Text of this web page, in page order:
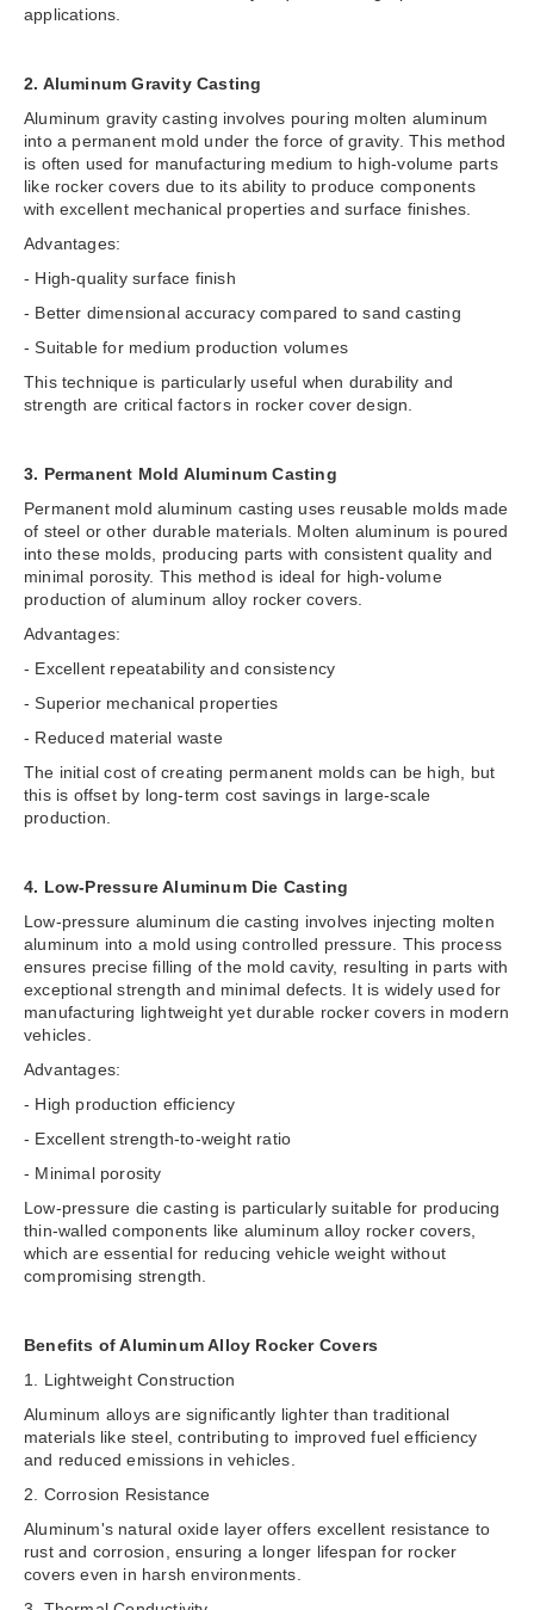
applications.
2. Aluminum Gravity Casting
Aluminum gravity casting involves pouring molten aluminum
into a permanent mold under the force of gravity. This method
is often used for manufacturing medium to high-volume parts
like rocker covers due to its ability to produce components
with excellent mechanical properties and surface finishes.
Advantages:
- High-quality surface finish
- Better dimensional accuracy compared to sand casting
- Suitable for medium production volumes
This technique is particularly useful when durability and
strength are critical factors in rocker cover design.
3. Permanent Mold Aluminum Casting
Permanent mold aluminum casting uses reusable molds made
of steel or other durable materials. Molten aluminum is poured
into these molds, producing parts with consistent quality and
minimal porosity. This method is ideal for high-volume
production of aluminum alloy rocker covers.
Advantages:
- Excellent repeatability and consistency
- Superior mechanical properties
- Reduced material waste
The initial cost of creating permanent molds can be high, but
this is offset by long-term cost savings in large-scale
production.
4. Low-Pressure Aluminum Die Casting
Low-pressure aluminum die casting involves injecting molten
aluminum into a mold using controlled pressure. This process
ensures precise filling of the mold cavity, resulting in parts with
exceptional strength and minimal defects. It is widely used for
manufacturing lightweight yet durable rocker covers in modern
vehicles.
Advantages:
- High production efficiency
- Excellent strength-to-weight ratio
- Minimal porosity
Low-pressure die casting is particularly suitable for producing
thin-walled components like aluminum alloy rocker covers,
which are essential for reducing vehicle weight without
compromising strength.
Benefits of Aluminum Alloy Rocker Covers
1. Lightweight Construction
Aluminum alloys are significantly lighter than traditional
materials like steel, contributing to improved fuel efficiency
and reduced emissions in vehicles.
2. Corrosion Resistance
Aluminum's natural oxide layer offers excellent resistance to
rust and corrosion, ensuring a longer lifespan for rocker
covers even in harsh environments.